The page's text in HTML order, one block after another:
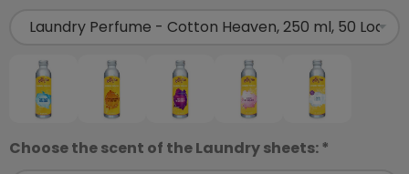
Choose the scent of the Laundry sheets: *